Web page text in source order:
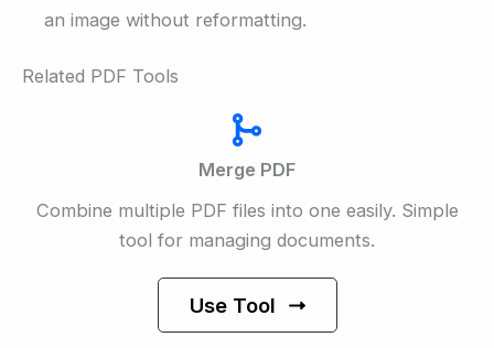
an image without reformatting.
Related PDF Tools
Merge PDF
Combine multiple PDF files into one easily. Simple
tool for managing documents.
Use Tool